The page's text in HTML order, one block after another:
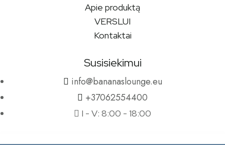
Apie produktą
VERSLUI
Kontaktai
Susisiekimui
info@bananaslounge.eu
+37062554400
I - V: 8:00 - 18:00